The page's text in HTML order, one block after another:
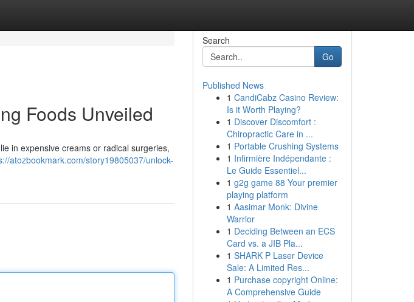
Foods Unveiled
in expensive creams or radical surgeries,
atozbookmark.com/story19805037/unlock-
Search
Go
Published News
1 CandiCabz Casino Review:
Is it Worth Playing?
1 Discover Discomfort :
Chiropractic Care in ...
1 Portable Crushing Systems
1 Infirmière Indépendante :
Le Guide Essentiel...
1 g2g game 88 Your premier
playing platform
1 Aasimar Monk: Divine
Warrior
1 Deciding Between an ECS
Card vs. a JIB Pla...
1 SHARK P Laser Device
Sale: A Limited Res...
1 Purchase copyright Online:
A Comprehensive Guide